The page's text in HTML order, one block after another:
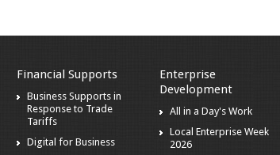
Financial Supports
Business Supports in
Response to Trade
Tariffs
Digital for Business
Enterprise
Development
All in a Day's Work
Local Enterprise Week
2026